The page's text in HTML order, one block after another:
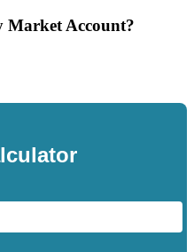
Market Account?